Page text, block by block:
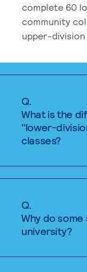
complete 60
community
upper-
Q.
What is the
"lower-
classes?
Q.
Why do
university?